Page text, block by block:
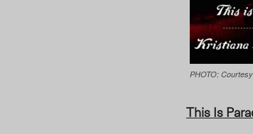
PHOTO:
This Is